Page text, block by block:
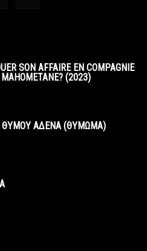
SON AFFAIRE EN COMPAGNIE
(2023)
ΘΥΜΟΥ ΑΔΕΝΑ (ΘΥΜΩΜΑ)